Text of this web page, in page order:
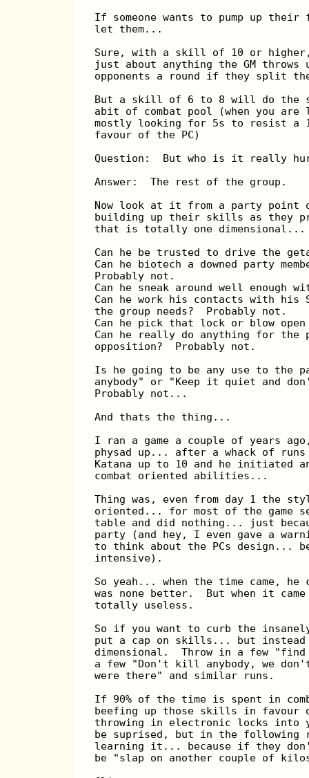
If someone wants to pump up
let them...
Sure, with a skill of 10 or higher,
just about anything the GM throws
opponents a round if they split
But a skill of 6 to 8 will do the
abit of combat pool (when you are
mostly looking for 5s to resist a
favour of the PC)
Question:  But who is it really
Answer:  The rest of the group.
Now look at it from a party
building up their skills as they
that is totally one dimensional...
Can he be trusted to drive the
Can he biotech a downed party
Probably not.
Can he sneak around well
Can he work his contacts with
the group needs?  Probably not.
Can he pick that lock or blow
Can he really do anything for
opposition?  Probably not.
Is he going to be any use to the
anybody" or "Keep it quiet and
Probably not...
And thats the thing...
I ran a game a couple of years
physad up... after a whack of
Katana up to 10 and he initiated
combat oriented abilities...
Thing was, even from day 1 the
oriented... for most of the game
table and did nothing... just
party (and hey, I even gave a
to think about the PCs design...
intensive).
So yeah... when the time came,
was none better.  But when it
totally useless.
So if you want to curb the
put a cap on skills... but instead
dimensional.  Throw in a few
a few "Don't kill anybody, we
were there" and similar runs.
If 90% of the time is spent in
beefing up those skills in
throwing in electronic locks into
be suprised, but in the following
learning it... because if they
be "slap on another couple of